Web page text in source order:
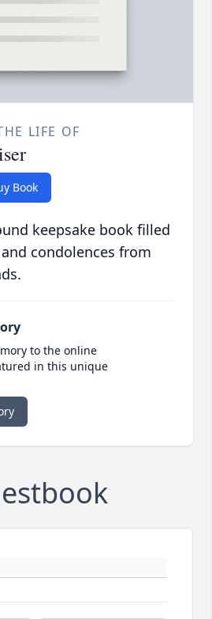
LIFE OF
Book
keepsake book filled
condolences from
to the online
in this unique